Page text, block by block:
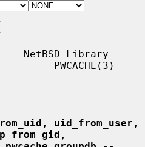
NetBSD Library
PWCACHE(3)
, uid_from_user
,